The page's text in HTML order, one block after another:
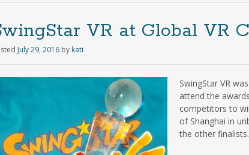
VR at Global VR
July 29, 2016 by kati
SwingStar VR
attend the
competitors to
of Shanghai in
the other